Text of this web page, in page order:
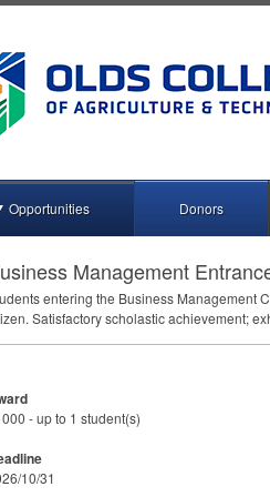
Opportunities Donors
Management
entering the Business Management
Satisfactory scholastic achievement;
- up to 1 student(s)
10/31